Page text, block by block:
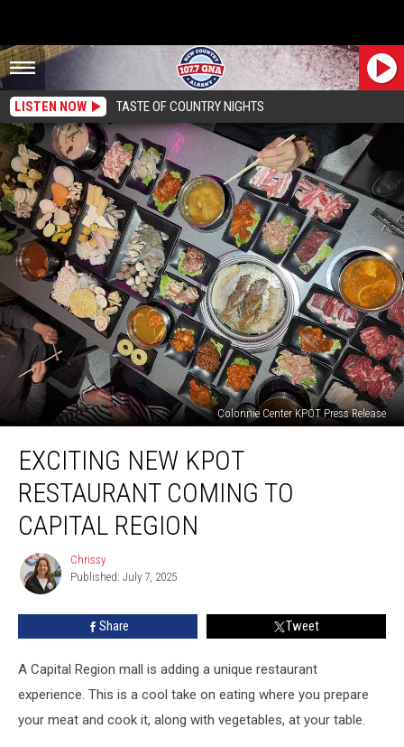
LISTEN NOW TASTE OF COUNTRY NIGHTS
Colonnie Center KPOT Press Release
New
KPOT
Restaurant
Coming
Capital
Region
EXCITING NEW KPOT
RESTAURANT COMING TO
CAPITAL REGION
Chrissy
Chrissy
Published: July 7, 2025
Share Tweet
A Capital Region mall is adding a unique restaurant
experience. This is a cool take on eating where you prepare
your meat and cook it, along with vegetables, at your table.